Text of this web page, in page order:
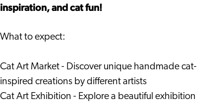
inspiration, and cat fun!
What to expect:
Cat Art Market - Discover unique handmade cat-
inspired creations by different artists
Cat Art Exhibition - Explore a beautiful exhibition